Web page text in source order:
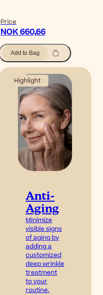
Price
NOK 660,66
Add to Bag
Highlight
Anti-
Aging
Minimize
visible signs
of aging by
adding a
customized
deep wrinkle
treatment
to your
routine.